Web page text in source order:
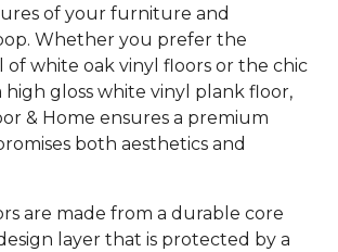
of your furniture and
Whether you prefer the
of white oak vinyl floors or the chic
high gloss white vinyl plank floor,
& Home ensures a premium
both aesthetics and
are made from a durable core
layer that is protected by a